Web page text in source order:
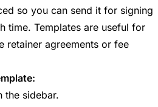
so you can send it for signing
time. Templates are useful for
retainer agreements or fee
the sidebar.